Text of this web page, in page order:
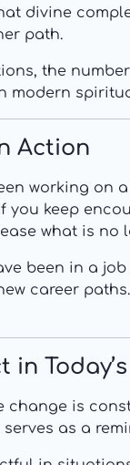
divine
path.
the number
modern
Action
working
you keep
what is
been in a
career
change is
as a